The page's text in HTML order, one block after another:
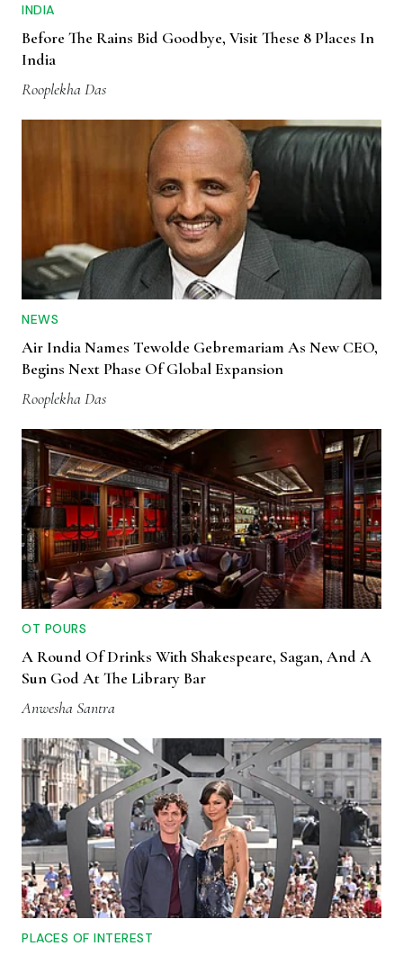
INDIA
Before The Rains Bid Goodbye, Visit These 8 Places In
India
Rooplekha Das
NEWS
Air India Names Tewolde Gebremariam As New CEO,
Begins Next Phase Of Global Expansion
Rooplekha Das
OT POURS
A Round Of Drinks With Shakespeare, Sagan, And A
Sun God At The Library Bar
Anwesha Santra
PLACES OF INTEREST